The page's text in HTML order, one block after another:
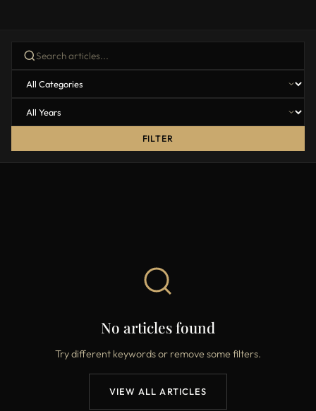
FILTER
No articles found
Try different keywords or remove some filters.
VIEW ALL ARTICLES